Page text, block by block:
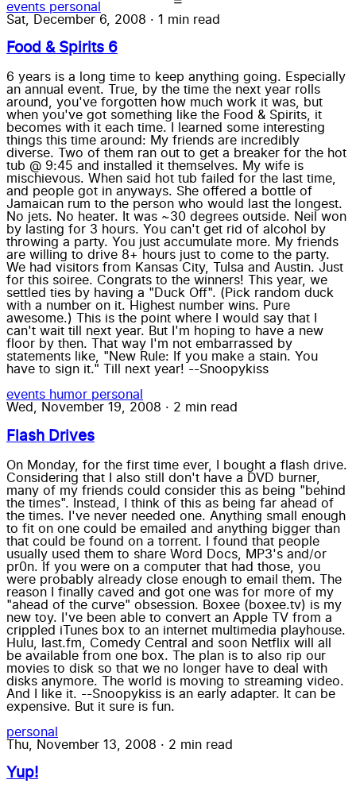
events personal
Sat, December 6, 2008 · 1 min read
Food & Spirits 6
6 years is a long time to keep anything going. Especially
an annual event. True, by the time the next year rolls
around, you've forgotten how much work it was, but
when you've got something like the Food & Spirits, it
becomes with it each time. I learned some interesting
things this time around: My friends are incredibly
diverse. Two of them ran out to get a breaker for the hot
tub @ 9:45 and installed it themselves. My wife is
mischievous. When said hot tub failed for the last time,
and people got in anyways. She offered a bottle of
Jamaican rum to the person who would last the longest.
No jets. No heater. It was ~30 degrees outside. Neil won
by lasting for 3 hours. You can't get rid of alcohol by
throwing a party. You just accumulate more. My friends
are willing to drive 8+ hours just to come to the party.
We had visitors from Kansas City, Tulsa and Austin. Just
for this soiree. Congrats to the winners! This year, we
settled ties by having a "Duck Off". (Pick random duck
with a number on it. Highest number wins. Pure
awesome.) This is the point where I would say that I
can't wait till next year. But I'm hoping to have a new
floor by then. That way I'm not embarrassed by
statements like, "New Rule: If you make a stain. You
have to sign it." Till next year! --Snoopykiss
events humor personal
Wed, November 19, 2008 · 2 min read
Flash Drives
On Monday, for the first time ever, I bought a flash drive.
Considering that I also still don't have a DVD burner,
many of my friends could consider this as being "behind
the times". Instead, I think of this as being far ahead of
the times. I've never needed one. Anything small enough
to fit on one could be emailed and anything bigger than
that could be found on a torrent. I found that people
usually used them to share Word Docs, MP3's and/or
pr0n. If you were on a computer that had those, you
were probably already close enough to email them. The
reason I finally caved and got one was for more of my
"ahead of the curve" obsession. Boxee (boxee.tv) is my
new toy. I've been able to convert an Apple TV from a
crippled iTunes box to an internet multimedia playhouse.
Hulu, last.fm, Comedy Central and soon Netflix will all
be available from one box. The plan is to also rip our
movies to disk so that we no longer have to deal with
disks anymore. The world is moving to streaming video.
And I like it. --Snoopykiss is an early adapter. It can be
expensive. But it sure is fun.
personal
Thu, November 13, 2008 · 2 min read
Yup!